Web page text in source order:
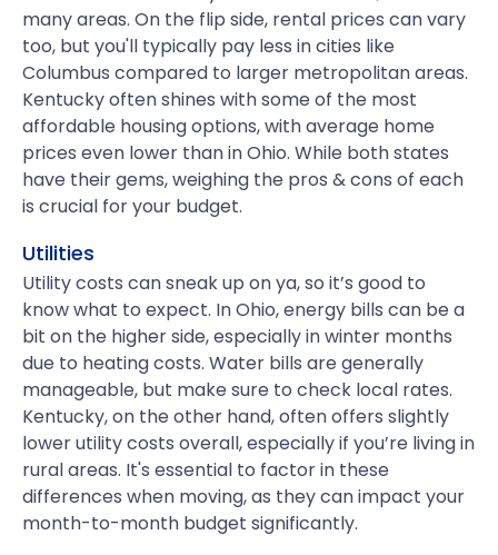
many areas. On the flip side, rental prices can vary
too, but you'll typically pay less in cities like
Columbus compared to larger metropolitan areas.
Kentucky often shines with some of the most
affordable housing options, with average home
prices even lower than in Ohio. While both states
have their gems, weighing the pros & cons of each
is crucial for your budget.
Utilities
Utility costs can sneak up on ya, so it’s good to
know what to expect. In Ohio, energy bills can be a
bit on the higher side, especially in winter months
due to heating costs. Water bills are generally
manageable, but make sure to check local rates.
Kentucky, on the other hand, often offers slightly
lower utility costs overall, especially if you’re living in
rural areas. It's essential to factor in these
differences when moving, as they can impact your
month-to-month budget significantly.